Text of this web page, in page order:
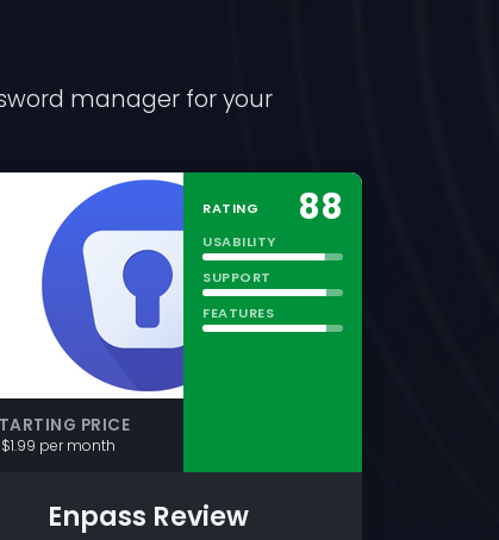
manager for your
PRICE
$1.99 per month
RATING 88
USABILITY
SUPPORT
FEATURES
Enpass Review